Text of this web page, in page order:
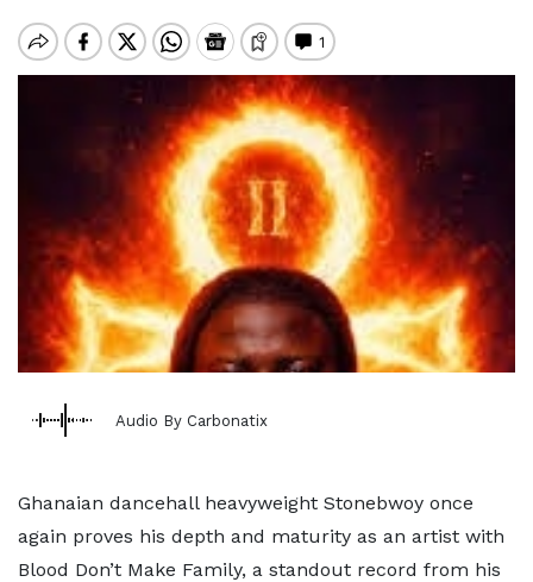
Audio By Carbonatix
Ghanaian dancehall heavyweight Stonebwoy once
again proves his depth and maturity as an artist with
Blood Don’t Make Family, a standout record from his